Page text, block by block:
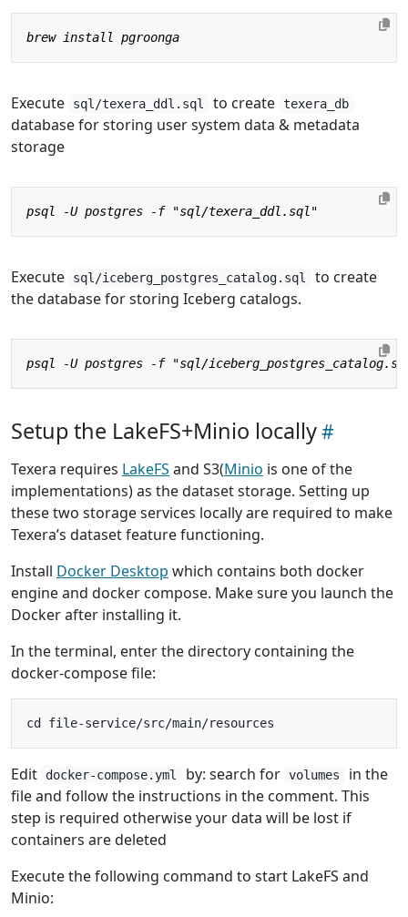
Execute sql/texera_ddl.sql to create texera_db
database for storing user system data & metadata
storage
Execute sql/iceberg_postgres_catalog.sql
to create
the database for storing Iceberg catalogs.
Setup the LakeFS+Minio locally
Texera requires LakeFS and S3(Minio is one of the
implementations) as the dataset storage. Setting up
these two storage services locally are required to make
Texera’s dataset feature functioning.
Install Docker Desktop which contains both docker
engine and docker compose. Make sure you launch the
Docker after installing it.
In the terminal, enter the directory containing the
docker-compose file:
Edit docker-compose.yml by: search for volumes
in the
file and follow the instructions in the comment. This
step is required otherwise your data will be lost if
containers are deleted
Execute the following command to start LakeFS and
Minio: